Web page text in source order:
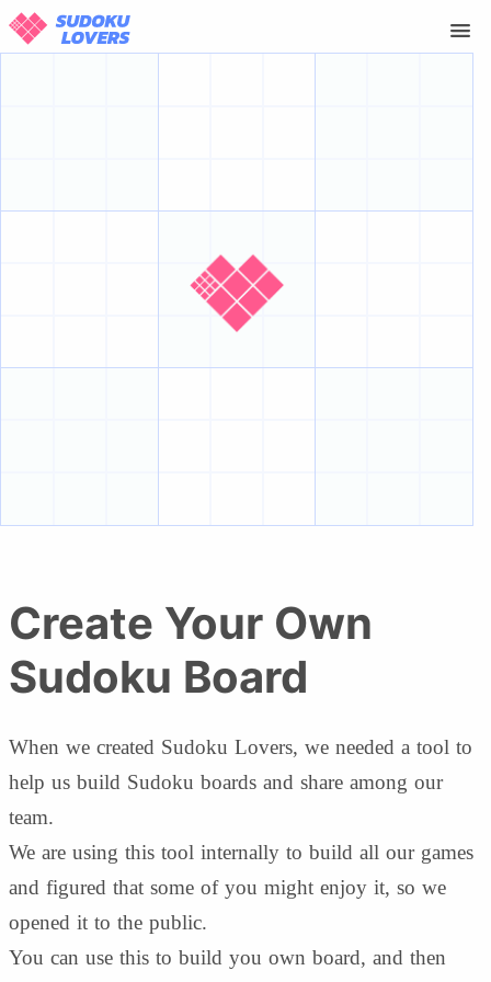
Create Your Own
Sudoku Board
When we created Sudoku Lovers, we needed a tool to
help us build Sudoku boards and share among our
team.
We are using this tool internally to build all our games
and figured that some of you might enjoy it, so we
opened it to the public.
You can use this to build you own board, and then